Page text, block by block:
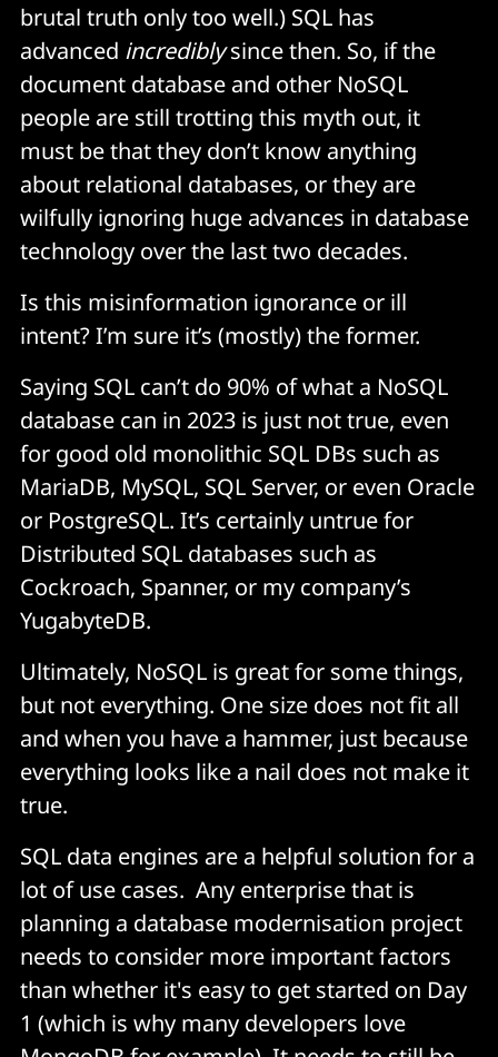
brutal truth only too well.) SQL has
advanced incrediblysince then. So, if the
document database and other NoSQL
people are still trotting this myth out, it
must be that they don’t know anything
about relational databases, or they are
wilfully ignoring huge advances in database
technology over the last two decades.
Is this misinformation ignorance or ill
intent? I’m sure it’s (mostly) the former.
Saying SQL can’t do 90% of what a NoSQL
database can in 2023 is just not true, even
for good old monolithic SQL DBs such as
MariaDB, MySQL, SQL Server, or even Oracle
or PostgreSQL. It’s certainly untrue for
Distributed SQL databases such as
Cockroach, Spanner, or my company’s
YugabyteDB.
Ultimately, NoSQL is great for some things,
but not everything. One size does not fit all
and when you have a hammer, just because
everything looks like a nail does not make it
true.
SQL data engines are a helpful solution for a
lot of use cases. Any enterprise that is
planning a database modernisation project
needs to consider more important factors
than whether it's easy to get started on Day
1 (which is why many developers love